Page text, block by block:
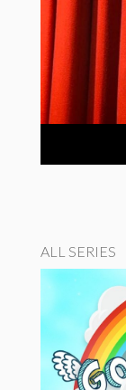
ALL SERIES